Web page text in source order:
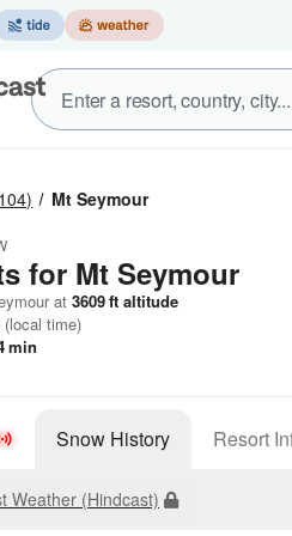
Mt Seymour
for Mt Seymour
at 3609ft altitude
(local time)
min
Snow History Resort
Weather (Hindcast)